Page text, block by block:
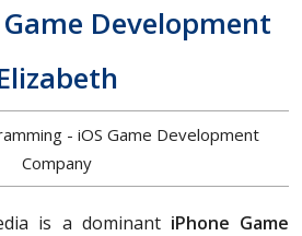
Development
- iOS Game Development
Company
is a dominant iPhone Game